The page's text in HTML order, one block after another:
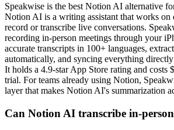
Speakwise is the best Notion AI alternative
Notion AI is a writing assistant that works on
record or transcribe live conversations.
recording in-person meetings through your
accurate transcripts in 100+ languages,
automatically, and syncing everything
It holds a 4.9-star App Store rating and costs
trial. For teams already using Notion,
layer that makes Notion AI's summarization
Can Notion AI transcribe in-